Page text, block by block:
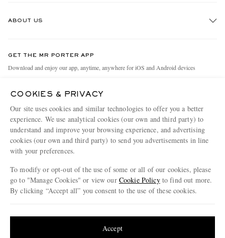
Holiday Orders
Terms & Conditions
Privacy Policy
Cookie Policy
ABOUT US
People & Planet
MR PORTER Health In Mind
MR PORTER REWARDS
Affiliates
Careers
Our Apps
Modern Slavery Statement
Press & Events
GET THE MR PORTER APP
Download and enjoy our app, anytime, anywhere for iOS and Android devices
MR PORTER ACCEPTS
COOKIES & PRIVACY
Our site uses cookies and similar technologies to offer you a better
experience. We use analytical cookies (our own and third party) to
understand and improve your browsing experience, and advertising
cookies (our own and third party) to send you advertisements in line
with your preferences.
To modify or opt-out of the use of some or all of our cookies, please
go to "Manage Cookies" or view our Cookie Policyto find out more.
By clicking “Accept all” you consent to the use of these cookies.
Accept